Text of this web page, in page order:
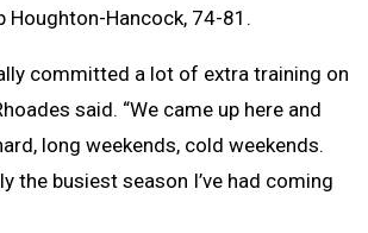
Houghton-Hancock, 74-81.
committed a lot of extra training on
said. “We came up here and
long weekends, cold weekends.
the busiest season I’ve had coming